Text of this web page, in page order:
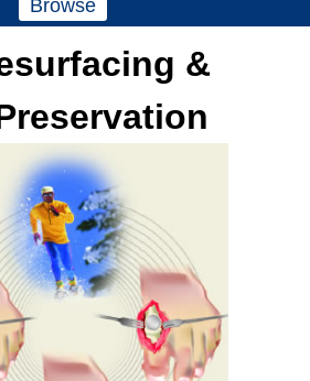
Browse
&